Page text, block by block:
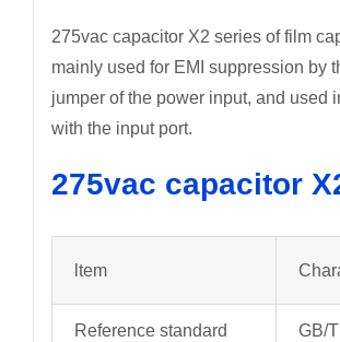
275vac capacitor X2 series of film
mainly used for EMI suppression by
jumper of the power input, and used
with the input port.
275vac capacitor
ltem
Reference standard GB/